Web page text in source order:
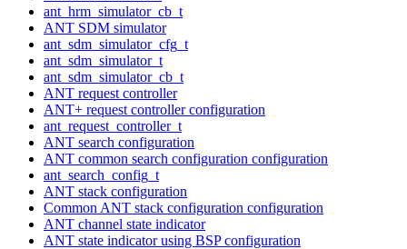
ant_hrm_simulator_cb_t
ANT SDM simulator
ant_sdm_simulator_cfg_t
ant_sdm_simulator_t
ant_sdm_simulator_cb_t
ANT request controller
ANT+ request controller configuration
ant_request_controller_t
ANT search configuration
ANT common search configuration configuration
ant_search_config_t
ANT stack configuration
Common ANT stack configuration configuration
ANT channel state indicator
ANT state indicator using BSP configuration